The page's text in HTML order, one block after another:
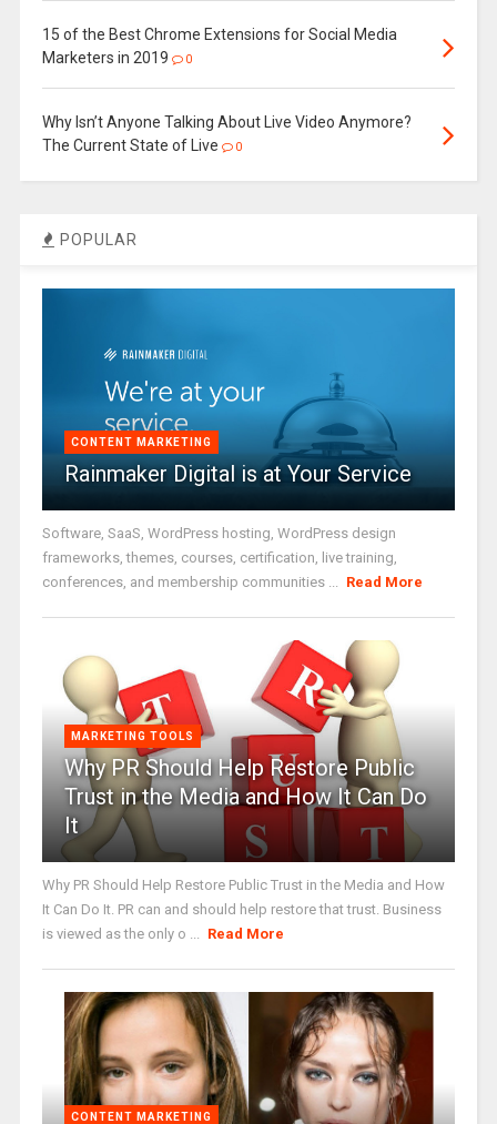
15 of the Best Chrome Extensions for Social Media
Marketers in 2019
0
Why Isn’t Anyone Talking About Live Video Anymore?
The Current State of Live
0
POPULAR
CONTENT MARKETING
Rainmaker Digital is at Your Service
Software, SaaS, WordPress hosting, WordPress design
frameworks, themes, courses, certification, live training,
conferences, and membership communities ...
Read More
MARKETING TOOLS
Why PR Should Help Restore Public
Trust in the Media and How It Can Do
It
Why PR Should Help Restore Public Trust in the Media and How
It Can Do It. PR can and should help restore that trust. Business
is viewed as the only o ...
Read More
CONTENT MARKETING